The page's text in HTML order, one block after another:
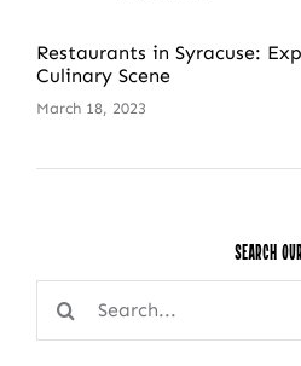
Restaurants in Syracuse:
Culinary Scene
March 18, 2023
Search
Search
for: